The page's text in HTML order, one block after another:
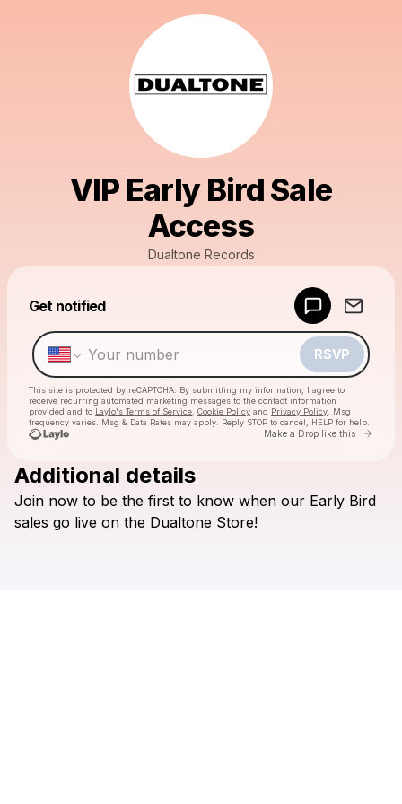
VIP Early Bird Sale
Access
Dualtone Records
Get notified
RSVP
This site is protected by reCAPTCHA. By submitting my information, I agree to
receive recurring automated marketing messages to the contact information
provided and to Laylo's Terms of Service Cookie Policy and Privacy Policy . Msg
frequency varies. Msg & Data Rates may apply. Reply STOP to cancel, HELP for help.
Make a Drop like this Go
Check your texts
Additional details
Join now to be the first to know when our Early Bird
sales go live on the Dualtone Store!